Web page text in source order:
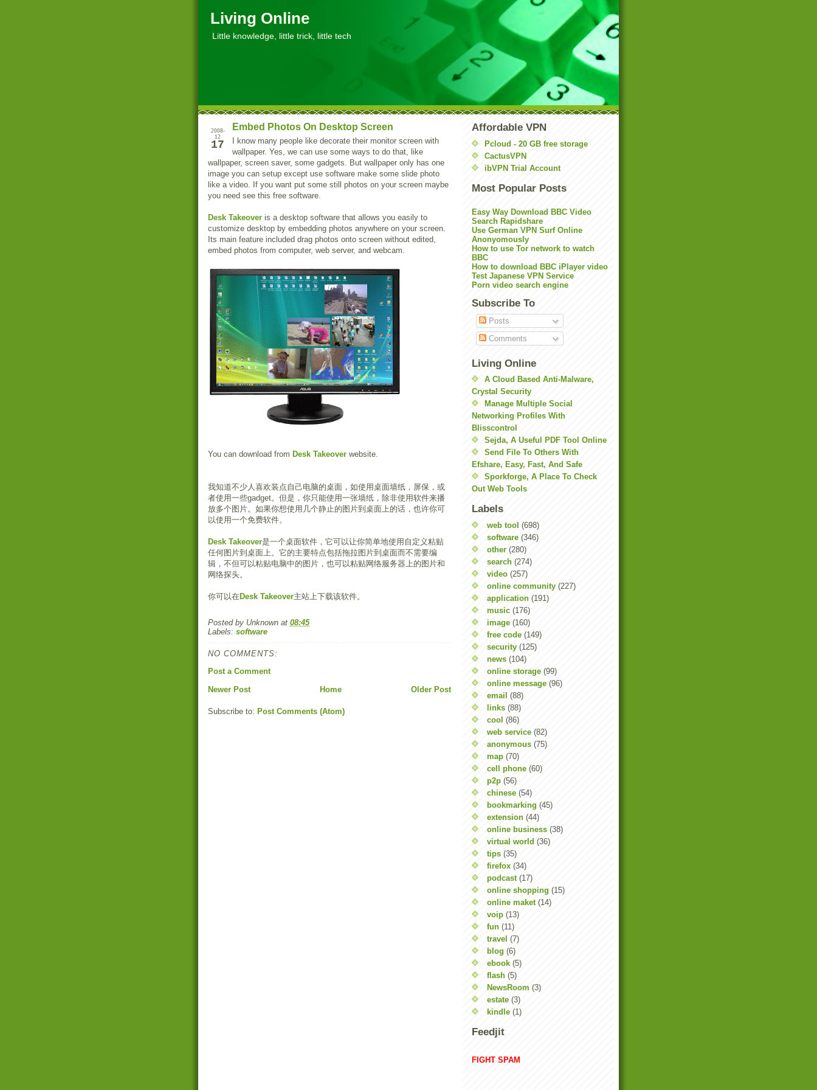
Living Online
Little knowledge, little trick, little tech
2008-
12
17
Embed Photos On Desktop Screen
I know many people like decorate their monitor screen with
wallpaper. Yes, we can use some ways to do that, like
wallpaper, screen saver, some gadgets. But wallpaper only has one
image you can setup except use software make some slide photo
like a video. If you want put some still photos on your screen maybe
you need see this free software.
Desk Takeover is a desktop software that allows you easily to
customize desktop by embedding photos anywhere on your screen.
Its main feature included drag photos onto screen without edited,
embed photos from computer, web server, and webcam.
You can download from Desk Takeover website.
我知道不少人喜欢装点自己电脑的桌面，如使用桌面墙纸，屏保，或
者使用一些gadget。但是，你只能使用一张墙纸，除非使用软件来播
放多个图片。如果你想使用几个静止的图片到桌面上的话，也许你可
以使用一个免费软件。
Desk Takeover是一个桌面软件，它可以让你简单地使用自定义粘贴
任何图片到桌面上。它的主要特点包括拖拉图片到桌面而不需要编
辑，不但可以粘贴电脑中的图片，也可以粘贴网络服务器上的图片和
网络探头。
你可以在Desk Takeover主站上下载该软件。
Posted by Unknown at 08:45
Labels: software
NO COMMENTS:
Post a Comment
Newer Post
Older Post
Home
Subscribe to: Post Comments (Atom)
Affordable VPN
Pcloud - 20 GB free storage
CactusVPN
ibVPN Trial Account
Most Popular Posts
Easy Way Download BBC Video
Search Rapidshare
Use German VPN Surf Online
Anonyomously
How to use Tor network to watch
BBC
How to download BBC iPlayer video
Test Japanese VPN Service
Porn video search engine
Subscribe To
Posts
Comments
Living Online
A Cloud Based Anti-Malware,
Crystal Security
Manage Multiple Social
Networking Profiles With
Blisscontrol
Sejda, A Useful PDF Tool Online
Send File To Others With
Efshare, Easy, Fast, And Safe
Sporkforge, A Place To Check
Out Web Tools
Labels
web tool (698)
software (346)
other (280)
search (274)
video (257)
online community (227)
application (191)
music (176)
image (160)
free code (149)
security (125)
news (104)
online storage (99)
online message (96)
email (88)
links (88)
cool (86)
web service (82)
anonymous (75)
map (70)
cell phone (60)
p2p (56)
chinese (54)
bookmarking (45)
extension (44)
online business (38)
virtual world (36)
tips (35)
firefox (34)
podcast (17)
online shopping (15)
online maket (14)
voip (13)
fun (11)
travel (7)
blog (6)
ebook (5)
flash (5)
NewsRoom (3)
estate (3)
kindle (1)
Feedjit
FIGHT SPAM